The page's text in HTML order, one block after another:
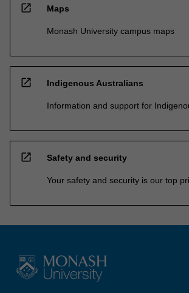
open_in_new Maps
Monash University campus maps
open_in_new Indigenous Australians
Information and support for
open_in_new Safety and security
Your safety and security is our top